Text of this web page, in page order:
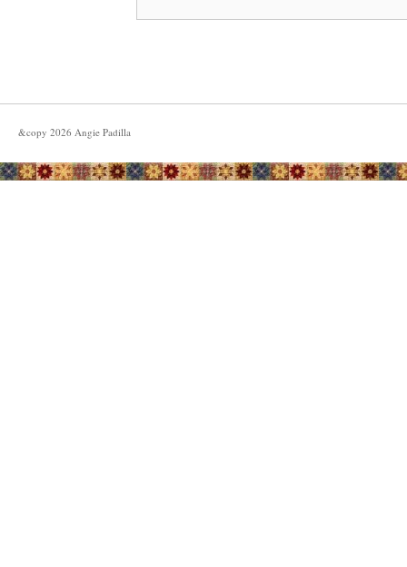
&copy 2026 Angie Padilla